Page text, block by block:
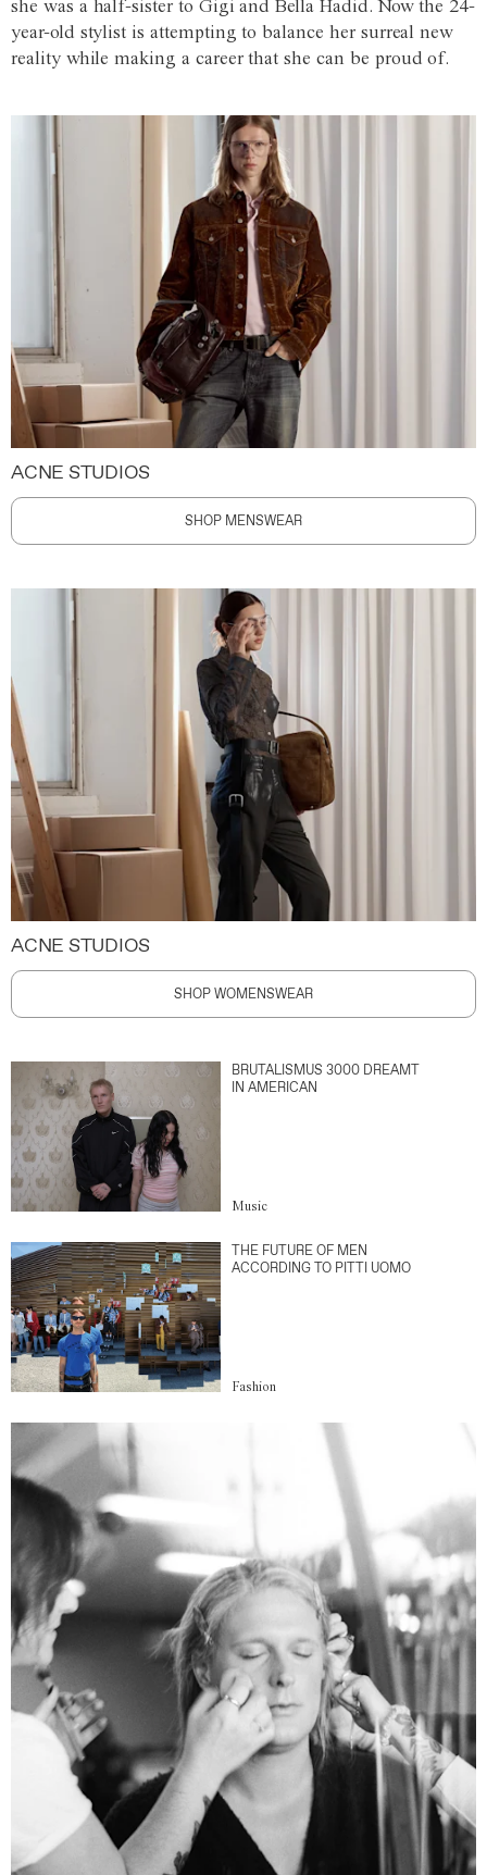
she was a half-sister to Gigi and Bella Hadid. Now the 24-
year-old stylist is attempting to balance her surreal new
reality while making a career that she can be proud of.
ACNE STUDIOS
SHOP MENSWEAR
ACNE STUDIOS
SHOP WOMENSWEAR
BRUTALISMUS 3000 DREAMT
IN AMERICAN
Music
THE FUTURE OF MEN
ACCORDING TO PITTI UOMO
Fashion